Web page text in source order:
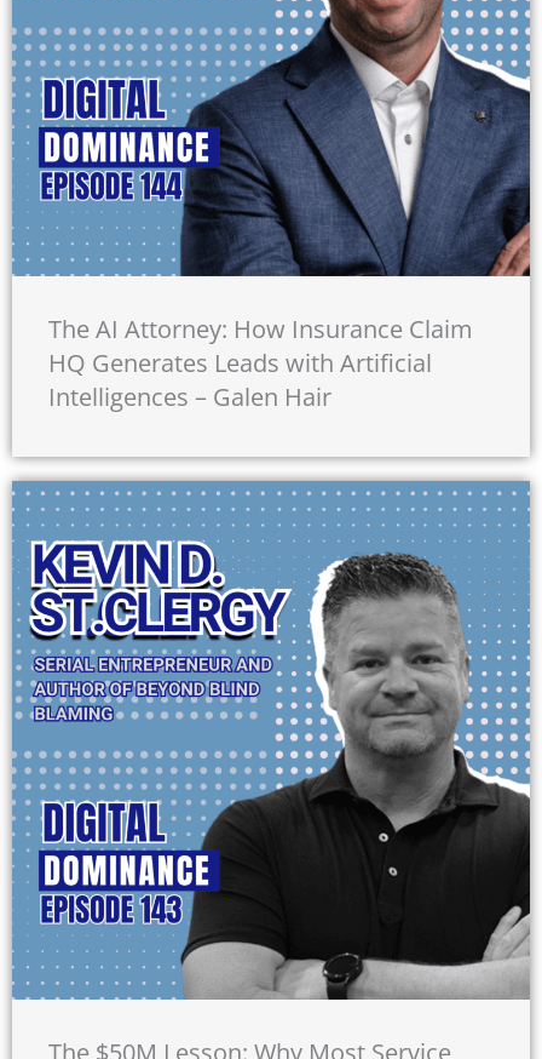
The AI Attorney: How Insurance Claim
HQ Generates Leads with Artificial
Intelligences – Galen Hair
The $50M Lesson: Why Most Service